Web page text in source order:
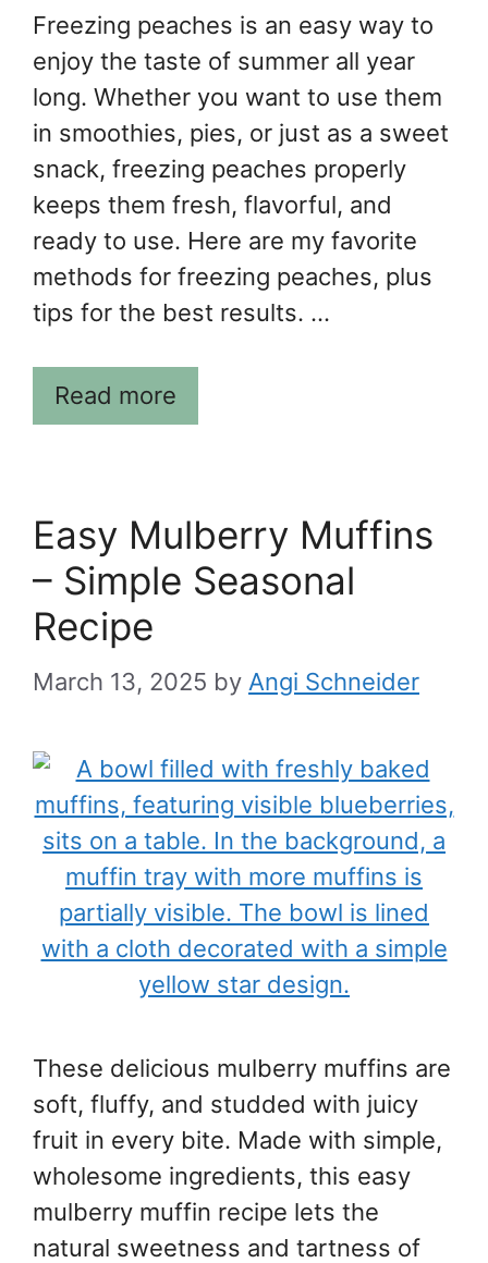
Freezing peaches is an easy way to
enjoy the taste of summer all year
long. Whether you want to use them
in smoothies, pies, or just as a sweet
snack, freezing peaches properly
keeps them fresh, flavorful, and
ready to use. Here are my favorite
methods for freezing peaches, plus
tips for the best results. …
Read more
Easy Mulberry Muffins
– Simple Seasonal
Recipe
March 13, 2025 by Angi Schneider
These delicious mulberry muffins are
soft, fluffy, and studded with juicy
fruit in every bite. Made with simple,
wholesome ingredients, this easy
mulberry muffin recipe lets the
natural sweetness and tartness of